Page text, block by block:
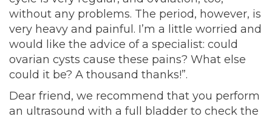
without any problems. The period, however, is
very heavy and painful. I’m a little worried and
would like the advice of a specialist: could
ovarian cysts cause these pains? What else
could it be? A thousand thanks!”.
Dear friend, we recommend that you perform
an ultrasound with a full bladder to check the